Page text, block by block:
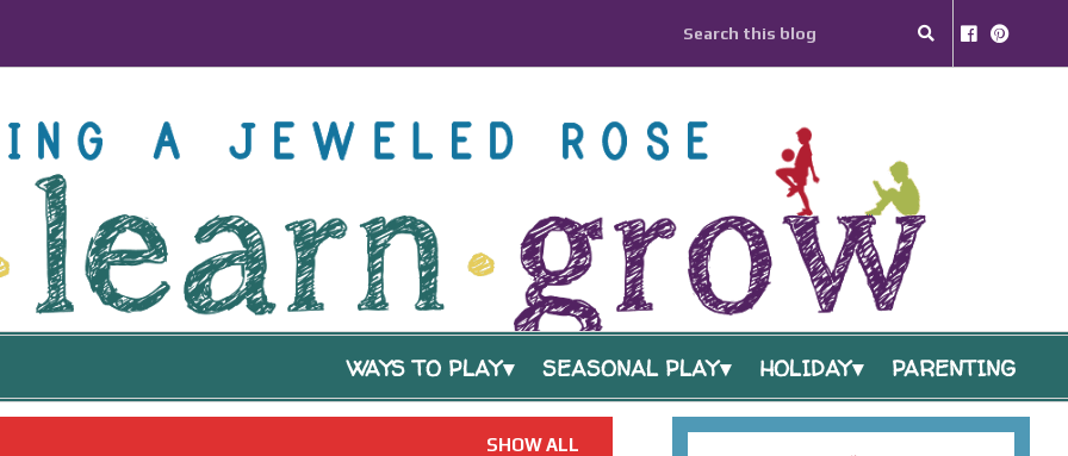
WAYS TO PLAY SEASONAL PLAY HOLIDAY PARENTING
SHOW ALL